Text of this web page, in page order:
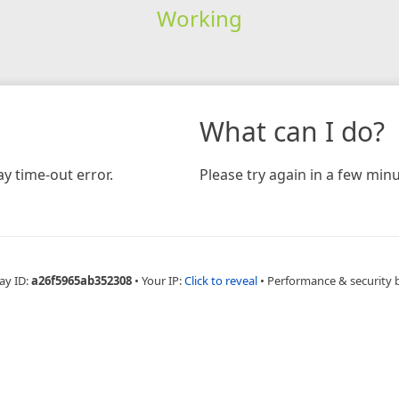
Working
time-out error.
What can I do?
Please try again in a few
ID:a26f5965ab352308 • Your IP:Click to reveal • Performance & security